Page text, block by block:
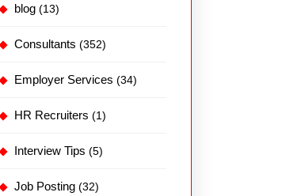
blog (13)
Consultants (352)
Employer Services (34)
HR Recruiters (1)
Interview Tips (5)
Job Posting (32)